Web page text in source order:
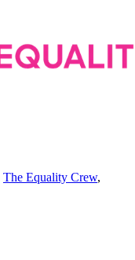
The Equality Crew,